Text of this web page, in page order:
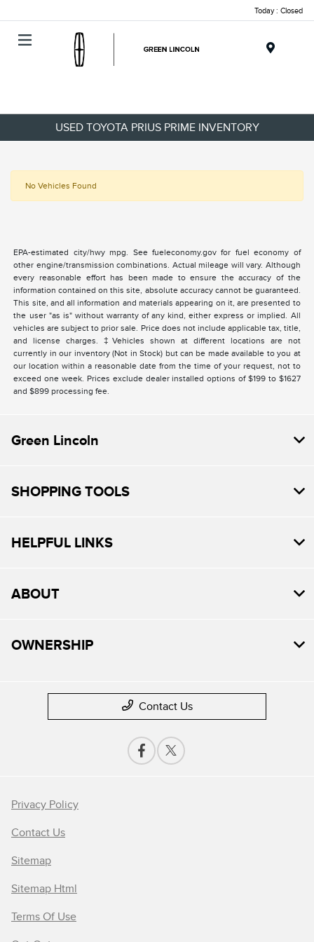
Today : Closed
USED TOYOTA PRIUS PRIME INVENTORY
No Vehicles Found
EPA-estimated city/hwy mpg. See fueleconomy.gov for fuel economy of
other engine/transmission combinations. Actual mileage will vary. Although
every reasonable effort has been made to ensure the accuracy of the
information contained on this site, absolute accuracy cannot be guaranteed.
This site, and all information and materials appearing on it, are presented to
the user "as is" without warranty of any kind, either express or implied. All
vehicles are subject to prior sale. Price does not include applicable tax, title,
and license charges. ‡Vehicles shown at different locations are not
currently in our inventory (Not in Stock) but can be made available to you at
our location within a reasonable date from the time of your request, not to
exceed one week. Prices exclude dealer installed options of $199 to $1627
and $899 processing fee.
Green Lincoln
SHOPPING TOOLS
HELPFUL LINKS
ABOUT
OWNERSHIP
Contact Us
Privacy Policy
Contact Us
Sitemap
Sitemap Html
Terms Of Use